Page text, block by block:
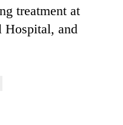
treatment at
Hospital, and